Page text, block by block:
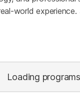
world
Loading